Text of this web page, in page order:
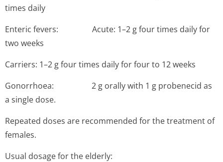
times daily
Enteric fevers: ­Acute: 1–2 g four times daily for
two weeks
Carriers: 1–2 g four times daily for four to 12 weeks
Gonorrhoea: 2 g orally with 1 g probenecid as
a single dose.
Repeated doses are recommended for the treatment of
females.
Usual dosage for the elderly: